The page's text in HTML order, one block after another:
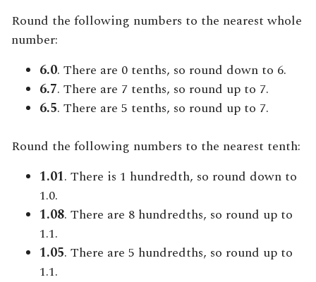
Round the following numbers to the nearest whole
number:
6.0. There are 0 tenths, so round down to 6.
6.7. There are 7 tenths, so round up to 7.
6.5. There are 5 tenths, so round up to 7.
Round the following numbers to the nearest tenth:
1.01. There is 1 hundredth, so round down to
1.0.
1.08. There are 8 hundredths, so round up to
1.1.
1.05. There are 5 hundredths, so round up to
1.1.